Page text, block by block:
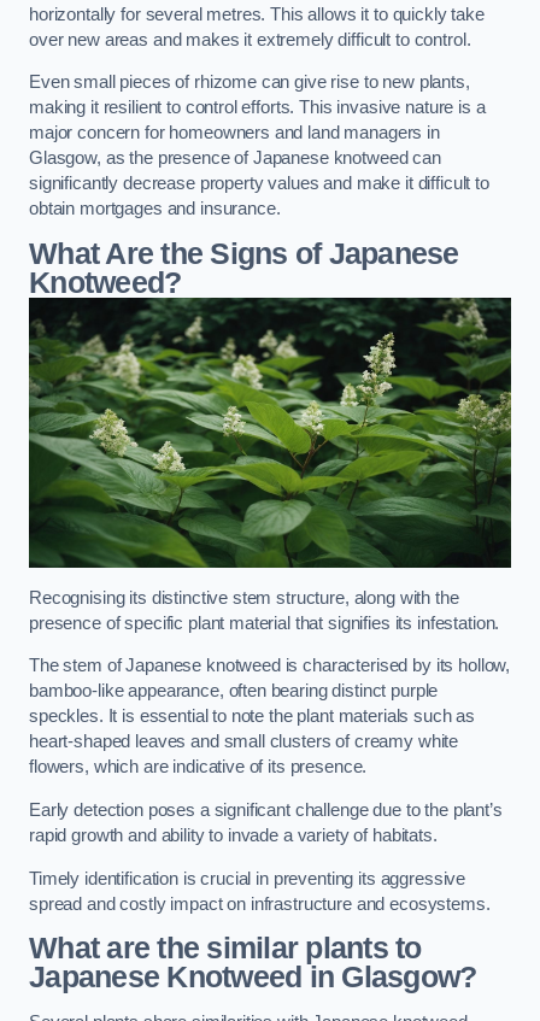
horizontally for several metres. This allows it to quickly take
over new areas and makes it extremely difficult to control.
Even small pieces of rhizome can give rise to new plants,
making it resilient to control efforts. This invasive nature is a
major concern for homeowners and land managers in
Glasgow, as the presence of Japanese knotweed can
significantly decrease property values and make it difficult to
obtain mortgages and insurance.
What Are the Signs of Japanese
Knotweed?
Recognising its distinctive stem structure, along with the
presence of specific plant material that signifies its infestation.
The stem of Japanese knotweed is characterised by its hollow,
bamboo-like appearance, often bearing distinct purple
speckles. It is essential to note the plant materials such as
heart-shaped leaves and small clusters of creamy white
flowers, which are indicative of its presence.
Early detection poses a significant challenge due to the plant’s
rapid growth and ability to invade a variety of habitats.
Timely identification is crucial in preventing its aggressive
spread and costly impact on infrastructure and ecosystems.
What are the similar plants to
Japanese Knotweed in Glasgow?